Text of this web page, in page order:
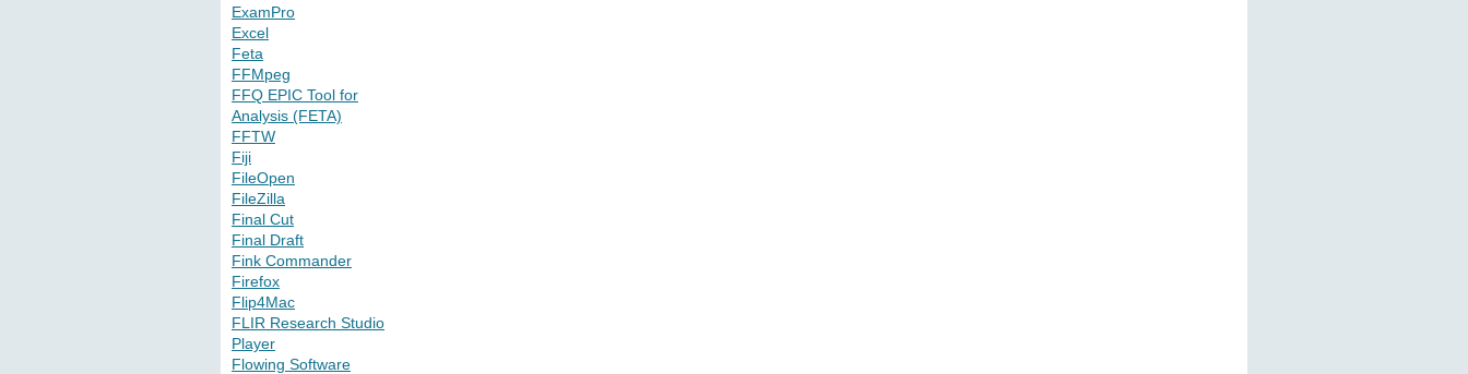
ExamPro
Excel
Feta
FFMpeg
FFQ EPIC Tool for
Analysis (FETA)
FFTW
Fiji
FileOpen
FileZilla
Final Cut
Final Draft
Fink Commander
Firefox
Flip4Mac
FLIR Research Studio
Player
Flowing Software